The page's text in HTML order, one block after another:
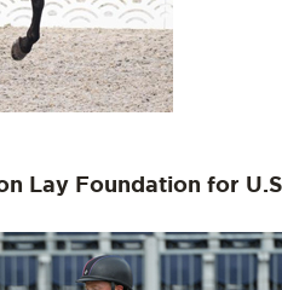
Lay Foundation for